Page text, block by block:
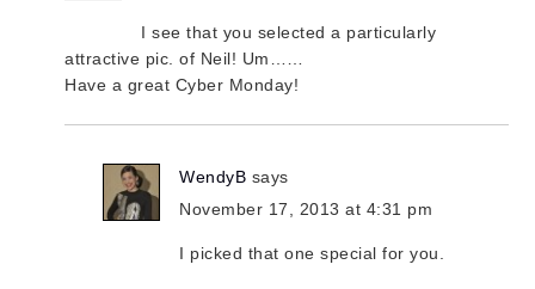
I see that you selected a particularly
attractive pic. of Neil! Um……
Have a great Cyber Monday!
WendyB says
November 17, 2013 at 4:31 pm
I picked that one special for you.